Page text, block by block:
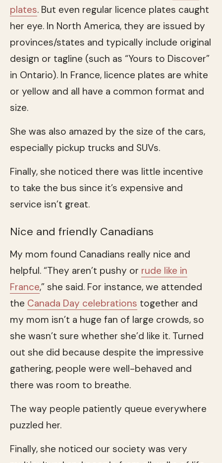
plates. But even regular licence plates caught
her eye. In North America, they are issued by
provinces/states and typically include original
design or tagline (such as “Yours to Discover”
in Ontario). In France, licence plates are white
or yellow and all have a common format and
size.
She was also amazed by the size of the cars,
especially pickup trucks and SUVs.
Finally, she noticed there was little incentive
to take the bus since it’s expensive and
service isn’t great.
Nice and friendly Canadians
My mom found Canadians really nice and
helpful. “They aren’t pushy or rude like in
France,” she said. For instance, we attended
the Canada Day celebrations together and
my mom isn’t a huge fan of large crowds, so
she wasn’t sure whether she’d like it. Turned
out she did because despite the impressive
gathering, people were well-behaved and
there was room to breathe.
The way people patiently queue everywhere
puzzled her.
Finally, she noticed our society was very